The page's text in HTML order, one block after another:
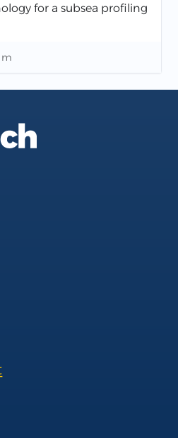
for a subsea profiling
m
page